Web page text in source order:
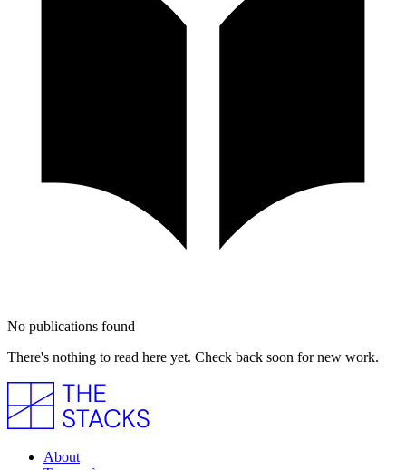
No publications found
There's nothing to read here yet. Check back soon for new work.
About